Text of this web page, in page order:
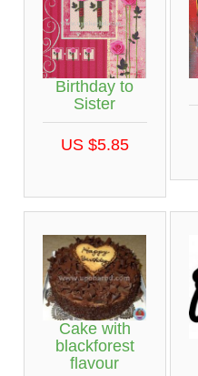
Birthday to
Sister
US $5.85
Cake with
blackforest
flavour